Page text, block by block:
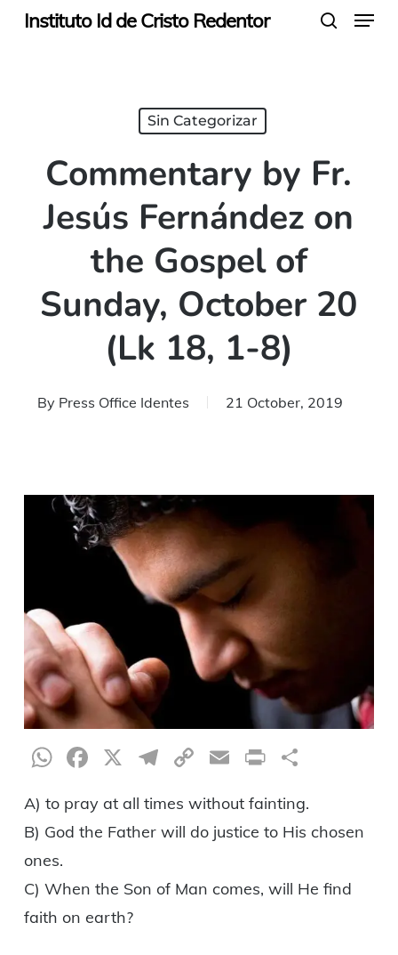
SkipInstituto Id de Cristo Redentor Menu
Sin Categorizar
Commentary by Fr.
Jesús Fernández on
the Gospel of
Sunday, October 20
(Lk 18, 1-8)
By Press Office Identes 21 October, 2019
WhatsApp
Facebook
X Telegram
CopyEmailPrint
A) to pray at all times without fainting.
B) God the Father will do justice to His chosen
ones.
C) When the Son of Man comes, will He find
faith on earth?